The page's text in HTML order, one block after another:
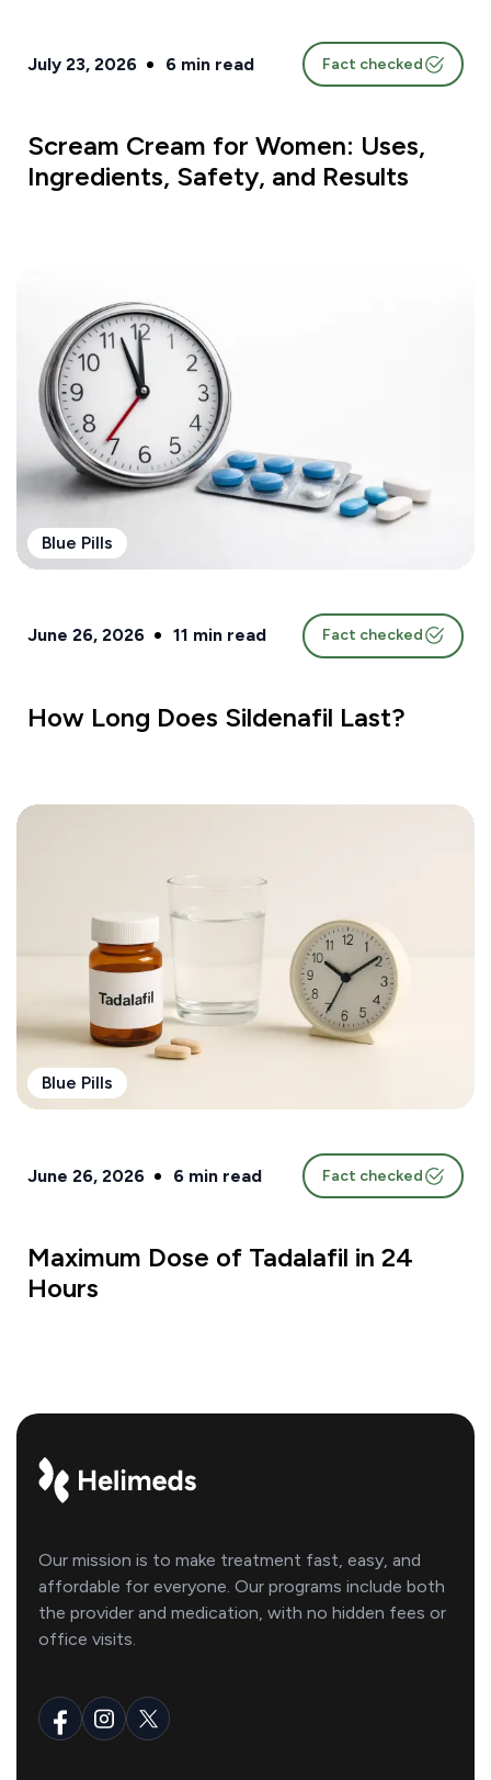
July 23, 2026 6 min read Fact checked
Scream Cream for Women: Uses,
Ingredients, Safety, and Results
Blue Pills
June 26, 2026 11 min read Fact checked
How Long Does Sildenafil Last?
Blue Pills
June 26, 2026 6 min read Fact checked
Maximum Dose of Tadalafil in 24
Hours
Our mission is to make treatment fast, easy, and
affordable for everyone. Our programs include both
the provider and medication, with no hidden fees or
office visits.